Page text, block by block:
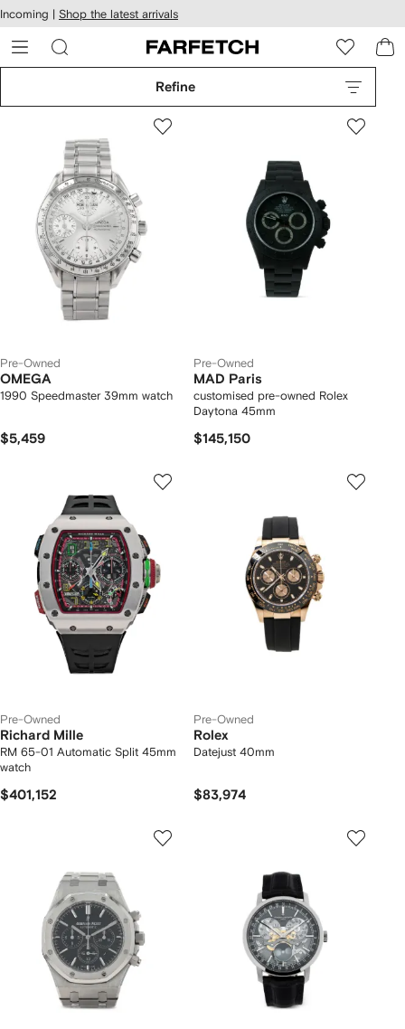
Skip to
main
content
Incoming | Shop the latest arrivals
Refine
Pre-Owned
OMEGA
1990 Speedmaster 39mm watch
$5,459
Pre-Owned
MAD Paris
customised pre-owned Rolex
Daytona 45mm
$145,150
Pre-Owned
Richard Mille
RM 65-01 Automatic Split 45mm
watch
$401,152
Pre-Owned
Rolex
Datejust 40mm
$83,974